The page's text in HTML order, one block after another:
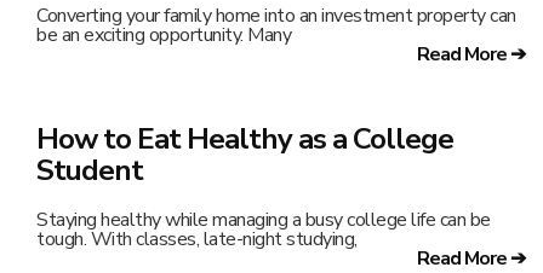
Converting your family home into an investment property can
be an exciting opportunity. Many
Read More ➔
How to Eat Healthy as a College
Student
Staying healthy while managing a busy college life can be
tough. With classes, late-night studying,
Read More ➔